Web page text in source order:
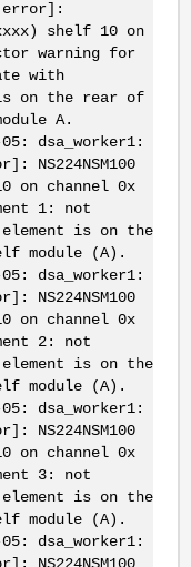
shelf 10 on
warning for
with
on the rear of
A.
dsa_worker1:
NS224NSM100
on channel 0x
1: not
is on the
module (A).
dsa_worker1:
NS224NSM100
on channel 0x
2: not
is on the
module (A).
dsa_worker1:
NS224NSM100
on channel 0x
3: not
is on the
module (A).
dsa_worker1: